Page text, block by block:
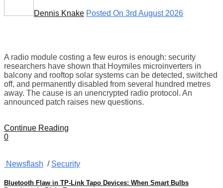
Dennis Knake Posted On 3rd August 2026
A radio module costing a few euros is enough: security
researchers have shown that Hoymiles microinverters in
balcony and rooftop solar systems can be detected, switched
off, and permanently disabled from several hundred metres
away. The cause is an unencrypted radio protocol. An
announced patch raises new questions.
Continue Reading
0
Newsflash / Security
Bluetooth Flaw in TP-Link Tapo Devices: When Smart Bulbs